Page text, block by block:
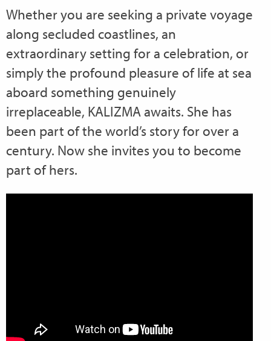
Whether you are seeking a private voyage
along secluded coastlines, an
extraordinary setting for a celebration, or
simply the profound pleasure of life at sea
aboard something genuinely
irreplaceable, KALIZMA awaits. She has
been part of the world’s story for over a
century. Now she invites you to become
part of hers.